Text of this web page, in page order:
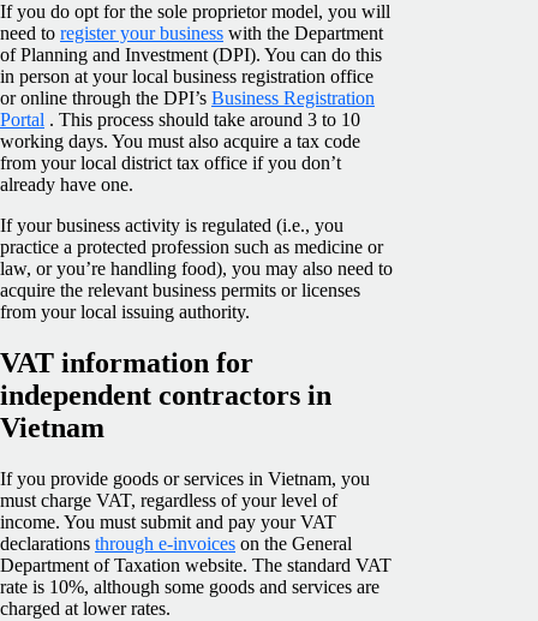
If you do opt for the sole proprietor model, you will
need to register your business with the Department
of Planning and Investment (DPI). You can do this
in person at your local business registration office
or online through the DPI’s Business Registration
Portal . This process should take around 3 to 10
working days. You must also acquire a tax code
from your local district tax office if you don’t
already have one.
If your business activity is regulated (i.e., you
practice a protected profession such as medicine or
law, or you’re handling food), you may also need to
acquire the relevant business permits or licenses
from your local issuing authority.
VAT information for
independent contractors in
Vietnam
If you provide goods or services in Vietnam, you
must charge VAT, regardless of your level of
income. You must submit and pay your VAT
declarations through e-invoices on the General
Department of Taxation website. The standard VAT
rate is 10%, although some goods and services are
charged at lower rates.